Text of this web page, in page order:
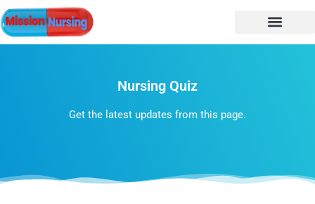
Nursing Quiz
Get the latest updates from this page.